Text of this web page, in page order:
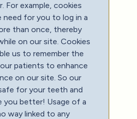
For example, cookies
need for you to log in a
than once, thereby
on our site. Cookies
us to remember the
patients to enhance
on our site. So our
for your teeth and
you better! Usage of a
way linked to any